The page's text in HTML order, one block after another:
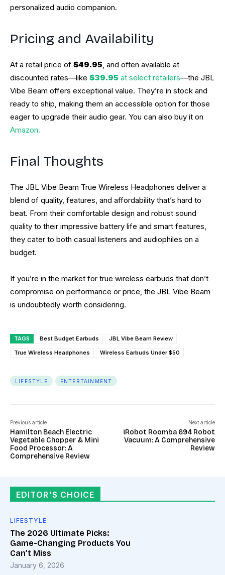
personalized audio companion.
Pricing and Availability
At a retail price of $49.95, and often available at
discounted rates—like $39.95 at select retailers—the JBL
Vibe Beam offers exceptional value. They’re in stock and
ready to ship, making them an accessible option for those
eager to upgrade their audio gear. You can also buy it on
Amazon.
Final Thoughts
The JBL Vibe Beam True Wireless Headphones deliver a
blend of quality, features, and affordability that’s hard to
beat. From their comfortable design and robust sound
quality to their impressive battery life and smart features,
they cater to both casual listeners and audiophiles on a
budget.
If you’re in the market for true wireless earbuds that don’t
compromise on performance or price, the JBL Vibe Beam
is undoubtedly worth considering.
TAGS Best Budget Earbuds
JBL Vibe Beam Review
True Wireless Headphones
Wireless Earbuds Under $50
LIFESTYLE ENTERTAINMENT
Previous article
Hamilton Beach Electric
Vegetable Chopper & Mini
Food Processor: A
Comprehensive Review
Next article
iRobot Roomba 694 Robot
Vacuum: A Comprehensive
Review
EDITOR'S CHOICE
LIFESTYLE
The 2026 Ultimate Picks:
Game-Changing Products You
Can’t Miss
January 6, 2026